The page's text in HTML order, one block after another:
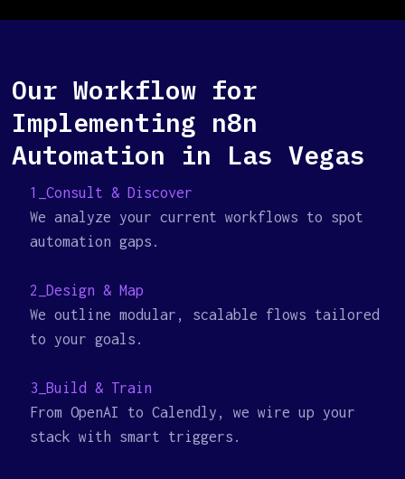
Our Workflow for
Implementing n8n
Automation in Las Vegas
1_Consult & Discover
We analyze your current workflows to spot
automation gaps.
2_Design & Map
We outline modular, scalable flows tailored
to your goals.
3_Build & Train
From OpenAI to Calendly, we wire up your
stack with smart triggers.